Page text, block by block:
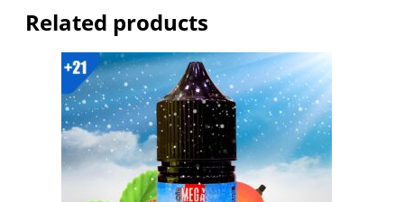
Related products